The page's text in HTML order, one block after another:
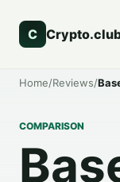
C
Home/Reviews/
COMPARISON